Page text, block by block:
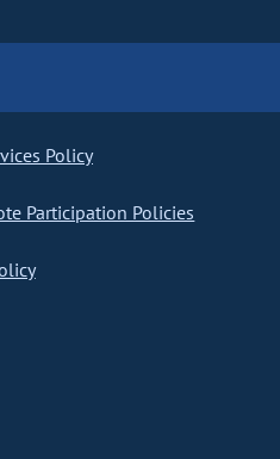
Policy
Participation Policies